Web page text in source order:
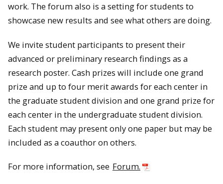
work. The forum also is a setting for students to
showcase new results and see what others are doing.
We invite student participants to present their
advanced or preliminary research findings as a
research poster. Cash prizes will include one grand
prize and up to four merit awards for each center in
the graduate student division and one grand prize for
each center in the undergraduate student division.
Each student may present only one paper but may be
included as a coauthor on others.
For more information, see Forum.